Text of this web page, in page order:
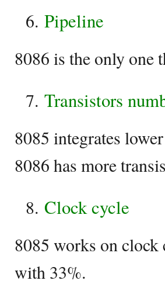
Pipeline
8086 is the only one
Transistors
8085 integrates
8086 has more
Clock cycle
8085 works on
with 33%.